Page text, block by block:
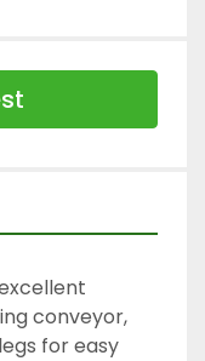
conveyor,
for easy